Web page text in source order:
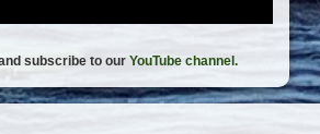
subscribe to our YouTube channel.